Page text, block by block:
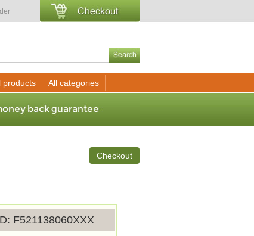
products All categories
Checkout
F521138060XXX